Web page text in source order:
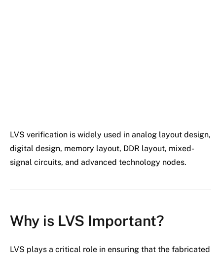
LVS verification is widely used in analog layout design,
digital design, memory layout, DDR layout, mixed-
signal circuits, and advanced technology nodes.
Why is LVS Important?
LVS plays a critical role in ensuring that the fabricated